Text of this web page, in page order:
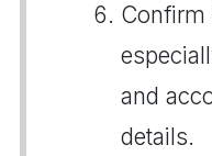
Confirm
and
details.